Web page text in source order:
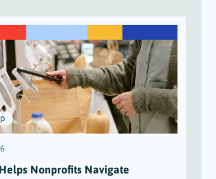
Nonprofits Navigate